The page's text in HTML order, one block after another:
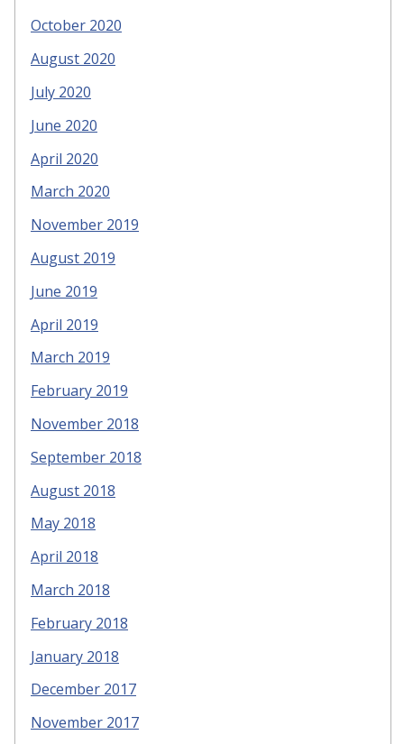
October 2020
August 2020
July 2020
June 2020
April 2020
March 2020
November 2019
August 2019
June 2019
April 2019
March 2019
February 2019
November 2018
September 2018
August 2018
May 2018
April 2018
March 2018
February 2018
January 2018
December 2017
November 2017